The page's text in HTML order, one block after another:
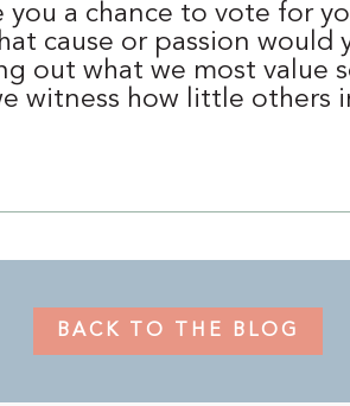
a chance to vote for
cause or passion would
out what we most value
witness how little others
BACK TO THE BLOG